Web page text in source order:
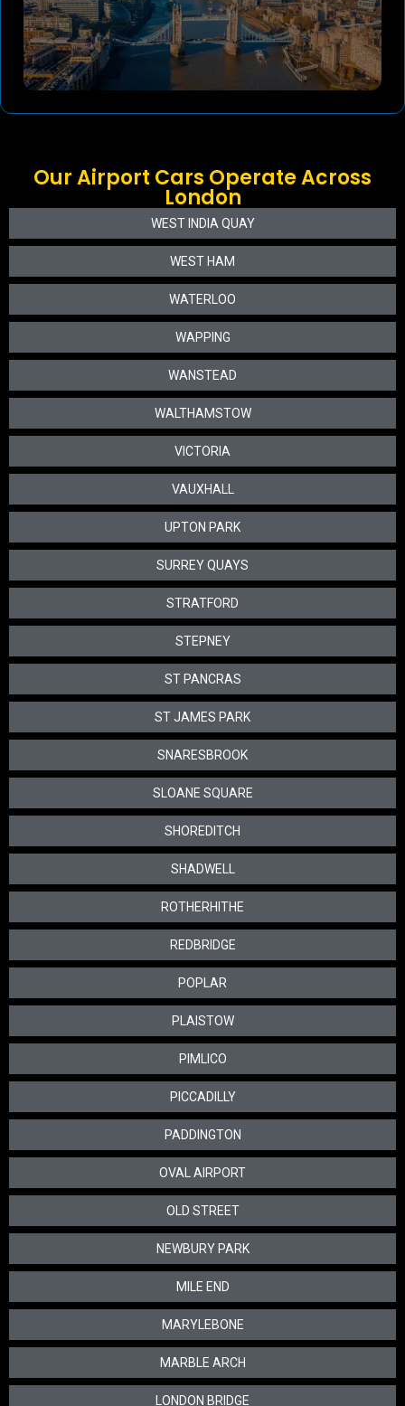
Our Airport Cars Operate Across
London
WEST INDIA QUAY
WEST HAM
WATERLOO
WAPPING
WANSTEAD
WALTHAMSTOW
VICTORIA
VAUXHALL
UPTON PARK
SURREY QUAYS
STRATFORD
STEPNEY
ST PANCRAS
ST JAMES PARK
SNARESBROOK
SLOANE SQUARE
SHOREDITCH
SHADWELL
ROTHERHITHE
REDBRIDGE
POPLAR
PLAISTOW
PIMLICO
PICCADILLY
PADDINGTON
OVAL AIRPORT
OLD STREET
NEWBURY PARK
MILE END
MARYLEBONE
MARBLE ARCH
LONDON BRIDGE